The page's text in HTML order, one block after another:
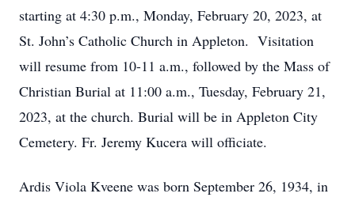
starting at 4:30 p.m., Monday, February 20, 2023, at
St. John’s Catholic Church in Appleton. Visitation
will resume from 10-11 a.m., followed by the Mass of
Christian Burial at 11:00 a.m., Tuesday, February 21,
2023, at the church. Burial will be in Appleton City
Cemetery. Fr. Jeremy Kucera will officiate.
Ardis Viola Kveene was born September 26, 1934, in